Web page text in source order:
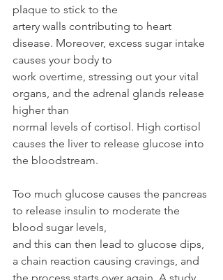
plaque to stick to the
artery walls contributing to heart
disease. Moreover, excess sugar intake
causes your body to
work overtime, stressing out your vital
organs, and the adrenal glands release
higher than
normal levels of cortisol. High cortisol
causes the liver to release glucose into
the bloodstream.
Too much glucose causes the pancreas
to release insulin to moderate the
blood sugar levels,
and this can then lead to glucose dips,
a chain reaction causing cravings, and